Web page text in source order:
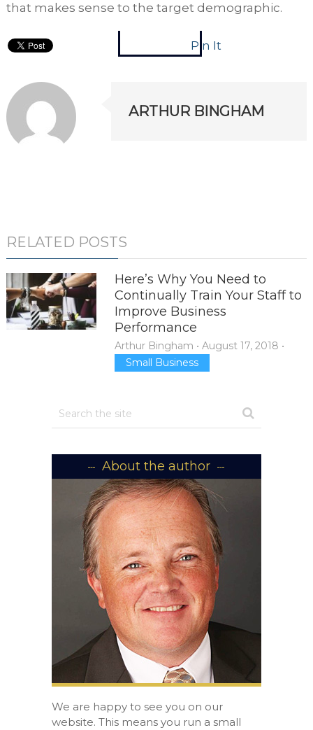
that makes sense to the target demographic.
Pin It
ARTHUR BINGHAM
RELATED POSTS
Here’s Why You Need to
Continually Train Your Staff to
Improve Business
Performance
Arthur Bingham • August 17, 2018 •
Small Business
About the author
We are happy to see you on our
website. This means you run a small